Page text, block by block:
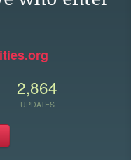
2,864
UPDATES